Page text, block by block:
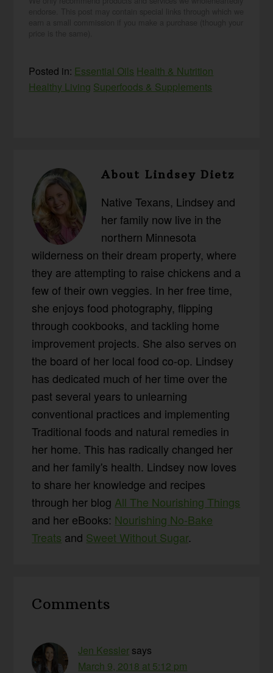
Posted in: Essential Oils Health & Nutrition
Healthy Living Superfoods & Supplements
AboutLindsey Dietz
Native Texans, Lindsey and
her family now live in the
northern Minnesota
wilderness on their dream property, where
they are attempting to raise chickens and a
few of their own veggies. In her free time,
she enjoys food photography, flipping
through cookbooks, and tackling home
improvement projects. She also serves on
the board of her local food co-op. Lindsey
has dedicated much of her time over the
past several years to unlearning
conventional practices and implementing
Traditional foods and natural remedies in
her home. This has radically changed her
and her family's health. Lindsey now loves
to share her knowledge and recipes
through her blog All The Nourishing Things
and her eBooks: Nourishing No-Bake
Treats and Sweet Without Sugar.
Interactions
Comments
Jen Kessler says
March 9, 2018 at 5:12 pm